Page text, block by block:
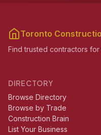
Toronto
Find trusted contractors
DIRECTORY
Browse Directory
Browse by Trade
Construction Brain
List Your Business